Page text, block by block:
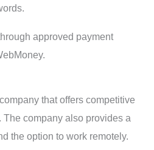
approved payment
that offers competitive
The company also provides a
the option to work remotely.